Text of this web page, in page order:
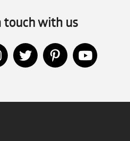
touch with us